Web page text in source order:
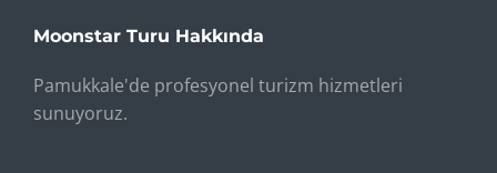
Moonstar Turu Hakkında
Pamukkale'de profesyonel turizm hizmetleri
sunuyoruz.